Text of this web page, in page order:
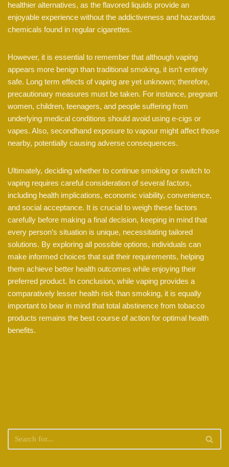
healthier alternatives, as the flavored liquids provide an
enjoyable experience without the addictiveness and hazardous
chemicals found in regular cigarettes.
However, it is essential to remember that although vaping
appears more benign than traditional smoking, it isn’t entirely
safe. Long term effects of vaping are yet unknown; therefore,
precautionary measures must be taken. For instance, pregnant
women, children, teenagers, and people suffering from
underlying medical conditions should avoid using e-cigs or
vapes. Also, secondhand exposure to vapour might affect those
nearby, potentially causing adverse consequences.
Ultimately, deciding whether to continue smoking or switch to
vaping requires careful consideration of several factors,
including health implications, economic viability, convenience,
and social acceptance. It is crucial to weigh these factors
carefully before making a final decision, keeping in mind that
every person’s situation is unique, necessitating tailored
solutions. By exploring all possible options, individuals can
make informed choices that suit their requirements, helping
them achieve better health outcomes while enjoying their
preferred product. In conclusion, while vaping provides a
comparatively lesser health risk than smoking, it is equally
important to bear in mind that total abstinence from tobacco
products remains the best course of action for optimal health
benefits.